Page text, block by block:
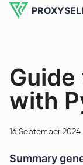
Guide
with
16 September 2024
Summary